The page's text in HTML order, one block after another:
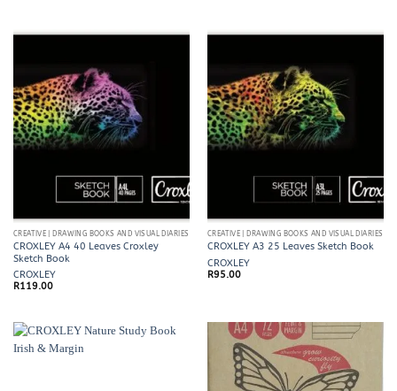
CREATIVE | DRAWING BOOKS AND VISUAL DIARIES
CROXLEY A4 40 Leaves Croxley
Sketch Book
CROXLEY
R119.00
CREATIVE | DRAWING BOOKS AND VISUAL DIARIES
CROXLEY A3 25 Leaves Sketch Book
CROXLEY
R95.00